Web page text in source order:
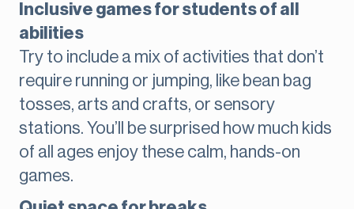
Inclusive games for students of all
abilities
Try to include a mix of activities that don’t
require running or jumping, like bean bag
tosses, arts and crafts, or sensory
stations. You’ll be surprised how much kids
of all ages enjoy these calm, hands-on
games.